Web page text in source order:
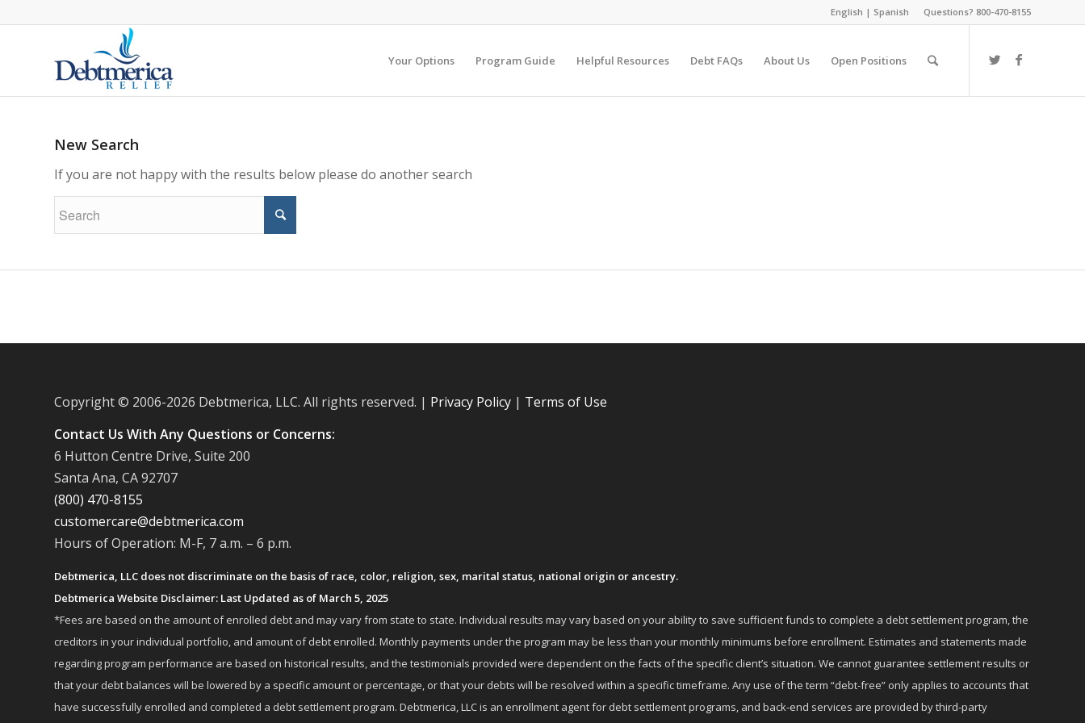
English | Spanish Questions? 800-470-8155
Your Options Program Guide Helpful Resources Debt FAQs About Us Open Positions
New Search
If you are not happy with the results below please do another search
Copyright © 2006-2026 Debtmerica, LLC. All rights reserved. | Privacy Policy | Terms of Use
Contact Us With Any Questions or Concerns:
6 Hutton Centre Drive, Suite 200
Santa Ana, CA 92707
(800) 470-8155
customercare@debtmerica.com
Hours of Operation: M-F, 7 a.m. – 6 p.m.
Debtmerica, LLC does not discriminate on the basis of race, color, religion, sex, marital status, national origin or ancestry.
Debtmerica Website Disclaimer: Last Updated as of March 5, 2025
*Fees are based on the amount of enrolled debt and may vary from state to state. Individual results may vary based on your ability to save sufficient funds to complete a debt settlement program, the
creditors in your individual portfolio, and amount of debt enrolled. Monthly payments under the program may be less than your monthly minimums before enrollment. Estimates and statements made
regarding program performance are based on historical results, and the testimonials provided were dependent on the facts of the specific client’s situation. We cannot guarantee settlement results or
that your debt balances will be lowered by a specific amount or percentage, or that your debts will be resolved within a specific timeframe. Any use of the term “debt-free” only applies to accounts that
have successfully enrolled and completed a debt settlement program. Debtmerica, LLC is an enrollment agent for debt settlement programs, and back-end services are provided by third-party